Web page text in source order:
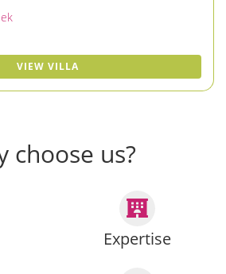
VIEW VILLA
choose us?
Expertise